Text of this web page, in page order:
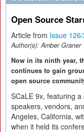
Open Source
Article from Issue
Author(s):Amber Graner
Now in its ninth year,
continues to gain
open source
SCaLE 9x, featuring
speakers, vendors,
Angeles, California,
when it held its